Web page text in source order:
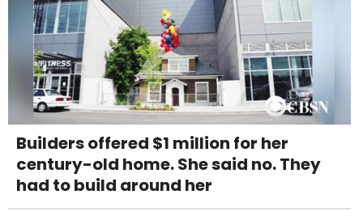
Builders offered $1 million for her
century-old home. She said no. They
had to build around her